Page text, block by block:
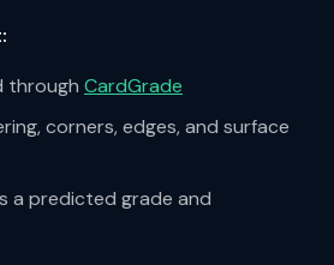
through CardGrade
corners, edges, and surface
a predicted grade and